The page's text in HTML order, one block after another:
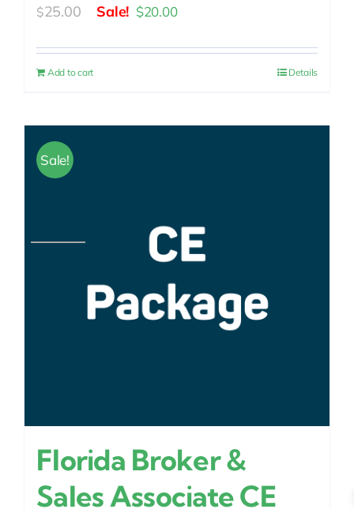
$25.00
Original
was:
$20.00Current
is:
Add to cart Details
Sale!
Florida Broker &
Sales Associate CE